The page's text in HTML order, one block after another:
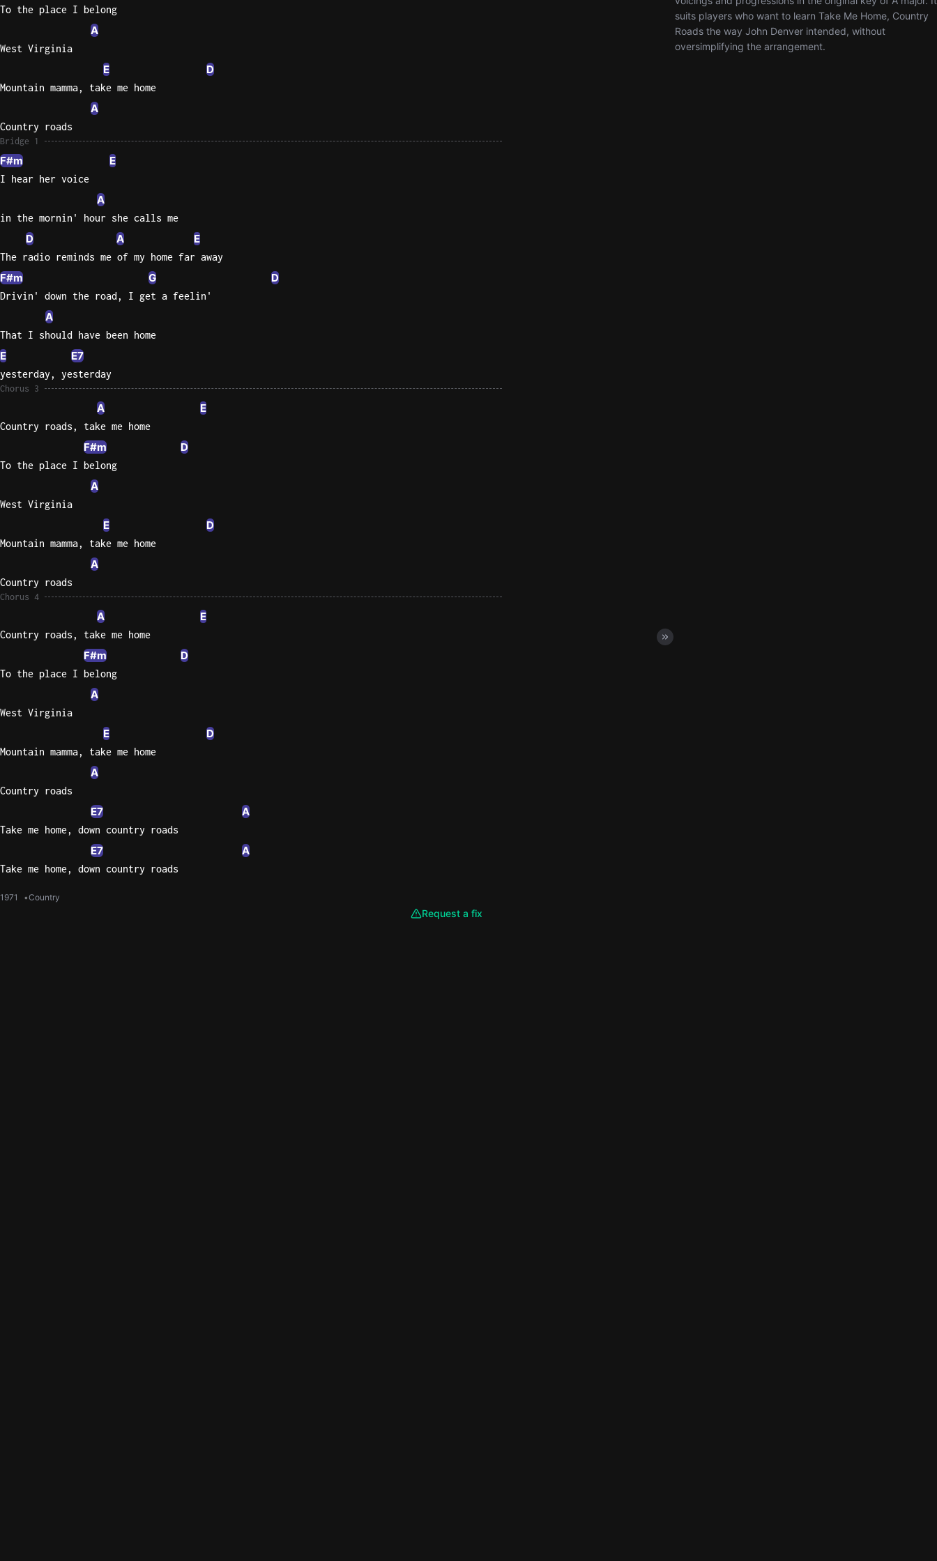
To the place I belong
A
West Virginia
E D
Mountain mamma, take me home
A
Country roads
Bridge 1
F#m E
I hear her voice
A
in the mornin' hour she calls me
D A E
The radio reminds me of my home far away
F#m G D
Drivin' down the road, I get a feelin'
A
That I should have been home
E E7
yesterday, yesterday
Chorus 3
A E
Country roads, take me home
F#m D
To the place I belong
A
West Virginia
E D
Mountain mamma, take me home
A
Country roads
Chorus 4
A E
Country roads, take me home
F#m D
To the place I belong
A
West Virginia
E D
Mountain mamma, take me home
A
Country roads
E7 A
Take me home, down country roads
E7 A
Take me home, down country roads
1971 Country
Request a fix
suits players who want to learn Take Me Home, Country
Roads the way John Denver intended, without
oversimplifying the arrangement.